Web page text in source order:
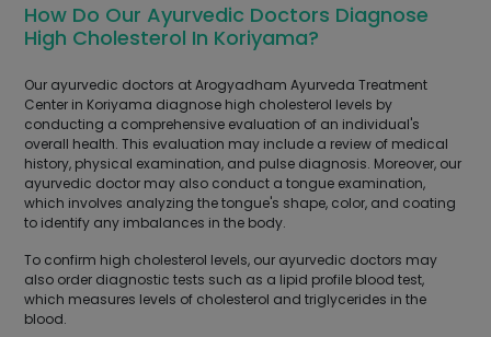
How Do Our Ayurvedic Doctors Diagnose
High Cholesterol In Koriyama?
Our ayurvedic doctors at Arogyadham Ayurveda Treatment
Center in Koriyama diagnose high cholesterol levels by
conducting a comprehensive evaluation of an individual's
overall health. This evaluation may include a review of medical
history, physical examination, and pulse diagnosis. Moreover, our
ayurvedic doctor may also conduct a tongue examination,
which involves analyzing the tongue's shape, color, and coating
to identify any imbalances in the body.
To confirm high cholesterol levels, our ayurvedic doctors may
also order diagnostic tests such as a lipid profile blood test,
which measures levels of cholesterol and triglycerides in the
blood.